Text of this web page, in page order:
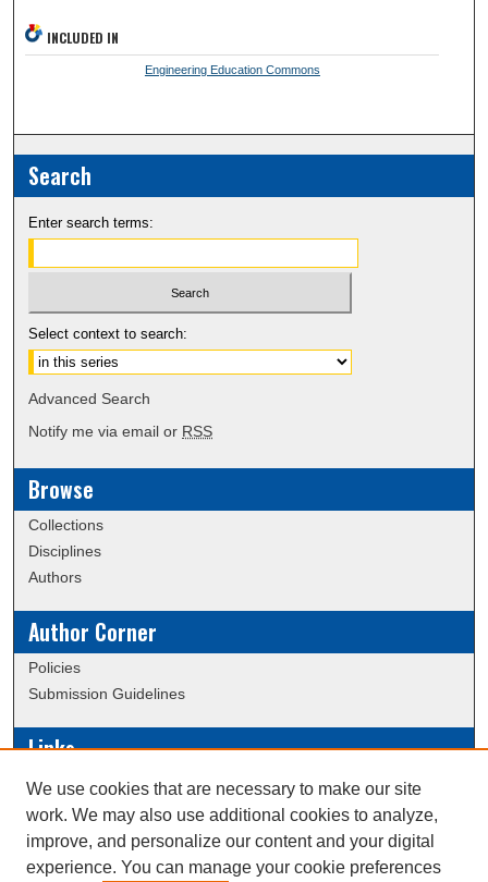
INCLUDED IN
Engineering Education Commons
Search
Enter search terms:
Select context to search:
Advanced Search
Notify me via email or RSS
Browse
Collections
Disciplines
Authors
Author Corner
Policies
Submission Guidelines
Links
Conference/Event Hosting
Journal or Event Request Form
Scholarly Commons Help
We use cookies that are necessary to make our site
work. We may also use additional cookies to analyze,
improve, and personalize our content and your digital
experience. You can manage your cookie preferences